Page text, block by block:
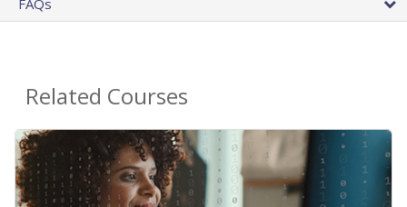
Related Courses